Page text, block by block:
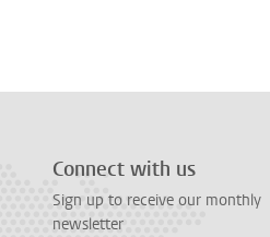
Connect with us
Sign up to receive our monthly
newsletter